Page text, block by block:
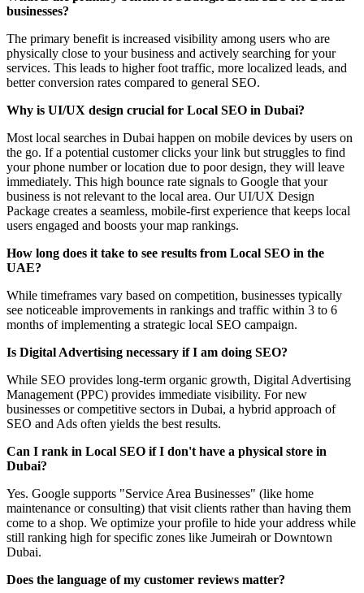
businesses?
The primary benefit is increased visibility among users who are
physically close to your business and actively searching for your
services. This leads to higher foot traffic, more localized leads, and
better conversion rates compared to general SEO.
Why is UI/UX design crucial for Local SEO in Dubai?
Most local searches in Dubai happen on mobile devices by users on
the go. If a potential customer clicks your link but struggles to find
your phone number or location due to poor design, they will leave
immediately. This high bounce rate signals to Google that your
business is not relevant to the local area. Our UI/UX Design
Package creates a seamless, mobile-first experience that keeps local
users engaged and boosts your map rankings.
How long does it take to see results from Local SEO in the
UAE?
While timeframes vary based on competition, businesses typically
see noticeable improvements in rankings and traffic within 3 to 6
months of implementing a strategic local SEO campaign.
Is Digital Advertising necessary if I am doing SEO?
While SEO provides long-term organic growth, Digital Advertising
Management (PPC) provides immediate visibility. For new
businesses or competitive sectors in Dubai, a hybrid approach of
SEO and Ads often yields the best results.
Can I rank in Local SEO if I don't have a physical store in
Dubai?
Yes. Google supports "Service Area Businesses" (like home
maintenance or consulting) that visit clients rather than having them
come to a shop. We optimize your profile to hide your address while
still ranking high for specific zones like Jumeirah or Downtown
Dubai.
Does the language of my customer reviews matter?